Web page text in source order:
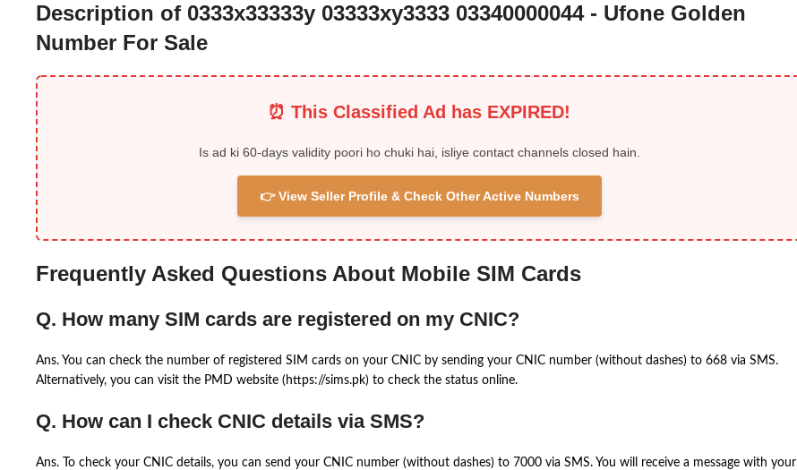
Description of 0333x33333y 03333xy3333 03340000044 - Ufone Golden
Number For Sale
⏰ This Classified Ad has EXPIRED!
Is ad ki 60-days validity poori ho chuki hai, isliye contact channels closed hain.
👉 View Seller Profile & Check Other Active Numbers
Frequently Asked Questions About Mobile SIM Cards
Q. How many SIM cards are registered on my CNIC?
Ans. You can check the number of registered SIM cards on your CNIC by sending your CNIC number (without dashes) to 668 via SMS.
Alternatively, you can visit the PMD website (https://sims.pk) to check the status online.
Q. How can I check CNIC details via SMS?
Ans. To check your CNIC details, you can send your CNIC number (without dashes) to 7000 via SMS. You will receive a message with your